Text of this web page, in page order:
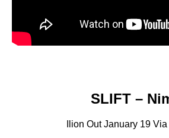
SLIFT –
Ilion Out January 19